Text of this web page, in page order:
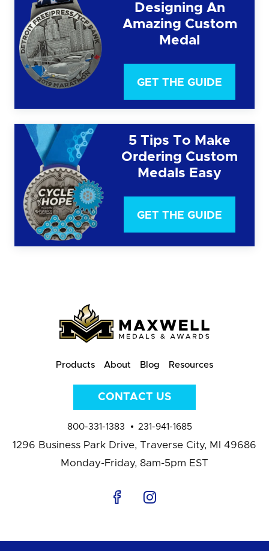
Designing An
Amazing Custom
Medal
GET THE GUIDE
5 Tips To Make
Ordering Custom
Medals Easy
GET THE GUIDE
Products About Blog Resources
CONTACT US
800-331-1383 231-941-1685
1296 Business Park Drive, Traverse City, MI 49686
Monday-Friday, 8am-5pm EST